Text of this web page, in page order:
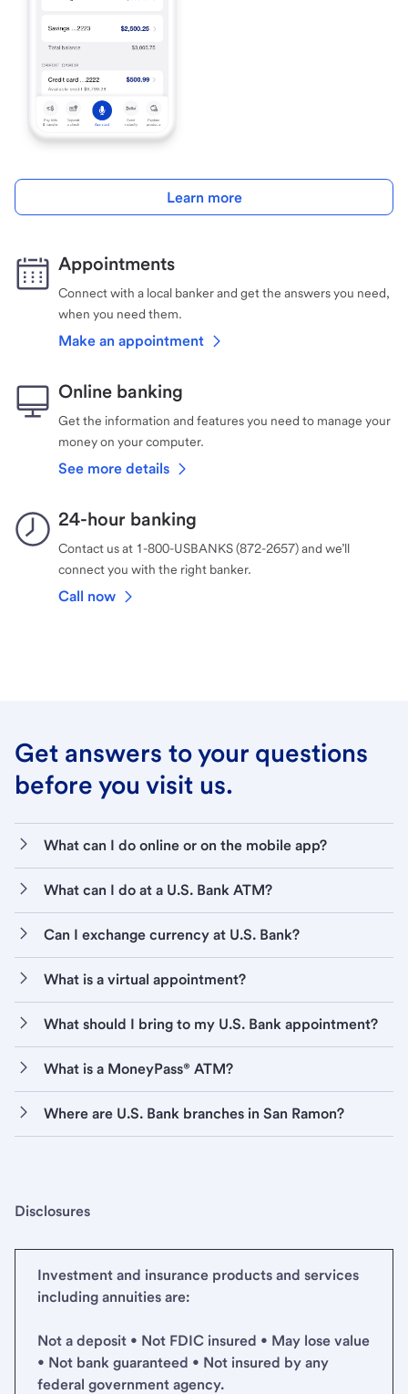
Learn more
Appointments
Connect with a local banker and get the answers you need,
when you need them.
Make an appointment
Online banking
Get the information and features you need to manage your
money on your computer.
See more details
24-hour banking
Contact us at 1-800-USBANKS (872-2657) and we’ll
connect you with the right banker.
Call now
Get answers to your questions
before you visit us.
What can I do online or on the mobile app?
What can I do at a U.S. Bank ATM?
Can I exchange currency at U.S. Bank?
What is a virtual appointment?
What should I bring to my U.S. Bank appointment?
What is a MoneyPass® ATM?
Where are U.S. Bank branches in San Ramon?
Disclosures
Investment and insurance products and services
including annuities are:
Not a deposit • Not FDIC insured • May lose value
• Not bank guaranteed • Not insured by any
federal government agency.